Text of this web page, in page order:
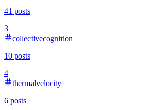
41 posts
3
collectivecognition
10 posts
4
thermalvelocity
6 posts